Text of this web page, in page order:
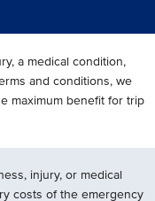
a medical condition,
and conditions, we
maximum benefit for trip
injury, or medical
costs of the emergency